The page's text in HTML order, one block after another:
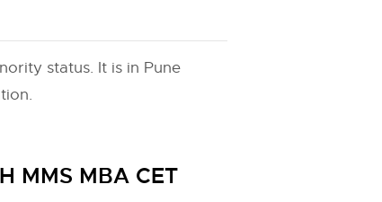
status. It is in Pune
MMS MBA CET